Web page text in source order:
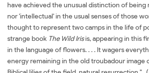
have achieved the unusual distinction of being
nor 'intellectual' in the usual senses of those
thought to represent two camps in the life of
strange book The Wild Irisis, appearing in this
in the language of flowers. . . . It wagers
energy remaining in the old troubadour image